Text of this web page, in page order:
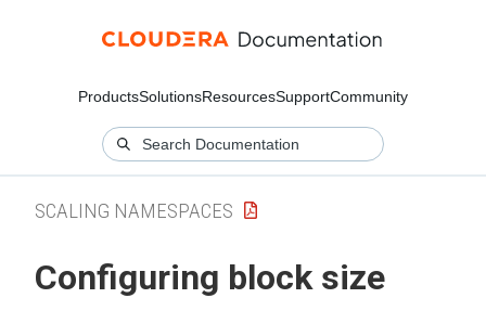
ProductsSolutionsResourcesSupportCommunity
SCALING NAMESPACES
Configuring block size